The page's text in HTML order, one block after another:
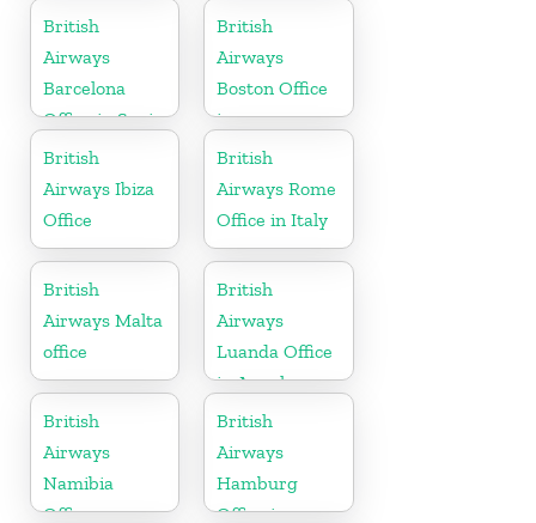
British
Airways
Barcelona
Office in Spain
British
Airways
Boston Office
in
Massachusetts
British
Airways Ibiza
Office
British
Airways Rome
Office in Italy
British
Airways Malta
office
British
Airways
Luanda Office
in Angola
British
Airways
Namibia
Office
British
Airways
Hamburg
Office in